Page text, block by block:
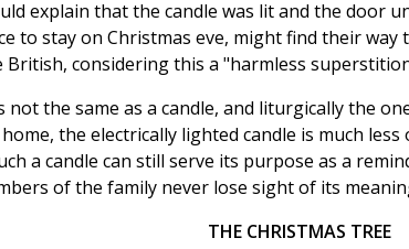
explain that the candle was lit and the door
to stay on Christmas eve, might find their way
British, considering this a "harmless
not the same as a candle, and liturgically the
the electrically lighted candle is much less
a candle can still serve its purpose as a
of the family never lose sight of its
THE CHRISTMAS TREE